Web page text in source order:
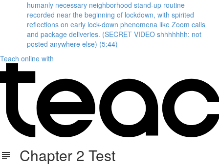
humanly necessary neighborhood stand-up routine
recorded near the beginning of lockdown, with spirited
reflections on early lock-down phenomena like Zoom calls
and package deliveries. (SECRET VIDEO shhhhhhh: not
posted anywhere else) (5:44)
Teach online with
Chapter 2 Test